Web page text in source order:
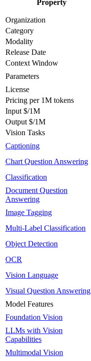
Property
Organization
Category
Modality
Release Date
Context Window
Parameters
License
Pricing per 1M tokens
Input $/1M
Output $/1M
Vision Tasks
Captioning
Chart Question Answering
Classification
Document Question
Answering
Image Tagging
Multi-Label Classification
Object Detection
OCR
Vision Language
Visual Question Answering
Model Features
Foundation Vision
LLMs with Vision
Capabilities
Multimodal Vision